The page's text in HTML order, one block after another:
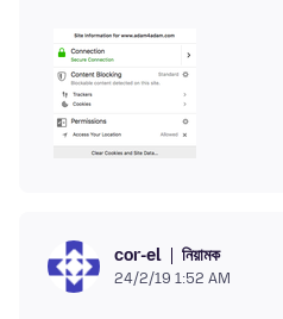
cor-el নিয়ামক
24/2/19 1:52 AM